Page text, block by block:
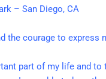
– San Diego, CA
the courage to express
part of my life and to